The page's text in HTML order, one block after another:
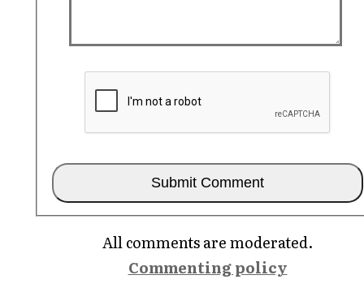
All comments are moderated.
Commenting policy